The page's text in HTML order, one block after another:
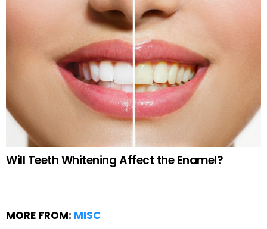
Will Teeth Whitening Affect the Enamel?
MORE FROM: MISC